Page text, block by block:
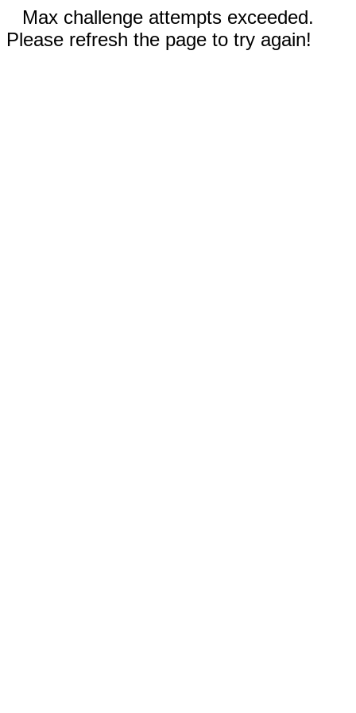
Max challenge attempts exceeded.
Please refresh the page to try again!